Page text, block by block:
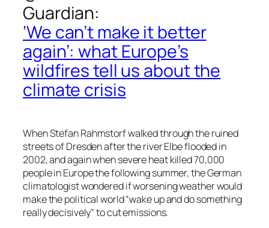
Guardian:
‘We can’t make it better
again’: what Europe’s
wildfires tell us about the
climate crisis
When Stefan Rahmstorf walked through the ruined
streets of Dresden after the river Elbe flooded in
2002, and again when severe heat killed 70,000
people in Europe the following summer, the German
climatologist wondered if worsening weather would
make the political world “wake up and do something
really decisively” to cut emissions.